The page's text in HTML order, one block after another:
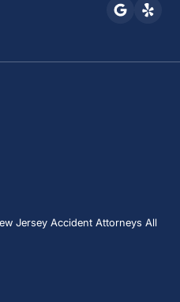
Jersey Accident Attorneys All